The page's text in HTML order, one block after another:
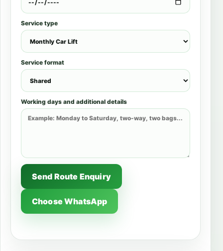
Service type
Service format
Working days and additional details
Send Route Enquiry
Choose WhatsApp